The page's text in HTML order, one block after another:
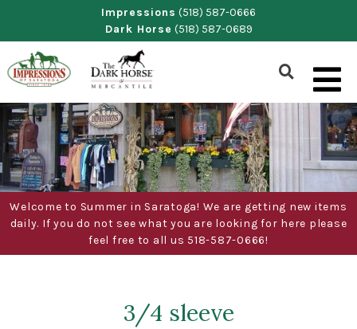
content
Impressions (518) 587-0666
Dark Horse (518) 587-0689
Show
Search
Form
Welcome to Summer in Saratoga! We are getting new items
daily. If you do not see what you are looking for here please
feel free to all us 518-587-0666!
3/4 sleeve